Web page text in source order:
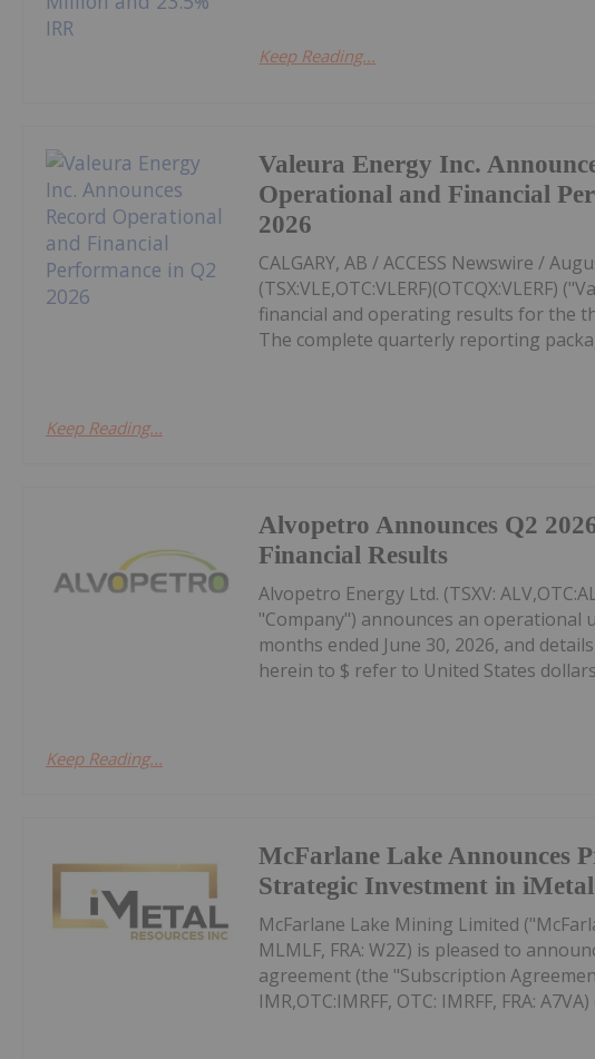
Keep Reading...
Valeura Energy Inc.
Operational and Financial
2026
CALGARY, AB / ACCESS Newswire /
financial and operating results for the
The complete quarterly reporting
Keep Reading...
Alvopetro Announces Q2
Financial Results
Alvopetro Energy Ltd. (TSXV:
"Company") announces an
months ended June 30, 2026, and
herein to $ refer to United States
Keep Reading...
McFarlane Lake Announces
Strategic Investment in
McFarlane Lake Mining Limited
MLMLF, FRA: W2Z) is pleased to
agreement (the "Subscription
IMR,OTC:IMRFF, OTC: IMRFF, FRA: